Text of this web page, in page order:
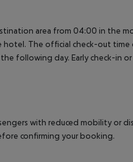
area from 04:00 in the
The official check-out
following day. Early check-in
with reduced mobility or
confirming your booking.